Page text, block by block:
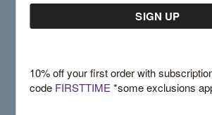
10% off your first order with
code FIRSTTIME*some exclusions